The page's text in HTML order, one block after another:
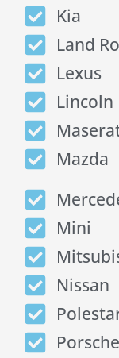
Kia
Land
Lexus
Lincoln
Mazda
Mini
Nissan
Porsche